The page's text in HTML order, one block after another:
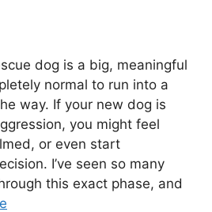
dog is a big, meaningful
normal to run into a
way. If your new dog is
you might feel
or even start
I’ve seen so many
this exact phase, and